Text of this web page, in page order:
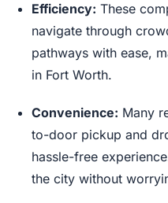
Efficiency: These
navigate through
pathways with ease,
in Fort Worth.
Convenience: Many
to-door pickup and
hassle-free
the city without